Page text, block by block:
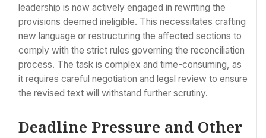
leadership is now actively engaged in rewriting the
provisions deemed ineligible. This necessitates crafting
new language or restructuring the affected sections to
comply with the strict rules governing the reconciliation
process. The task is complex and time-consuming, as
it requires careful negotiation and legal review to ensure
the revised text will withstand further scrutiny.
Deadline Pressure and Other